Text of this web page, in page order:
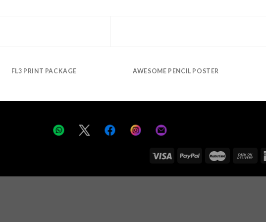
FL3 PRINT PACKAGE AWESOME PENCIL POSTER